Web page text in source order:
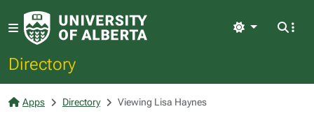
Directory
Light
Apps Directory Viewing Lisa Haynes